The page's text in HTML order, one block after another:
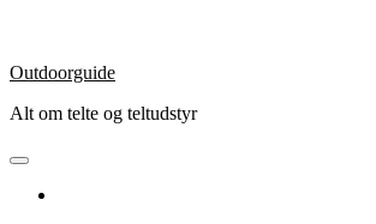
Outdoorguide
Alt om telte og teltudstyr